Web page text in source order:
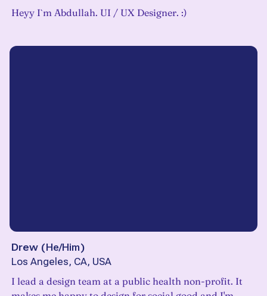
Heyy I`m Abdullah. UI / UX Designer. :)
Drew (He/Him)
Los Angeles, CA, USA
I lead a design team at a public health non-profit. It